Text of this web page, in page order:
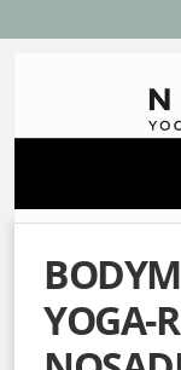
YOGA-